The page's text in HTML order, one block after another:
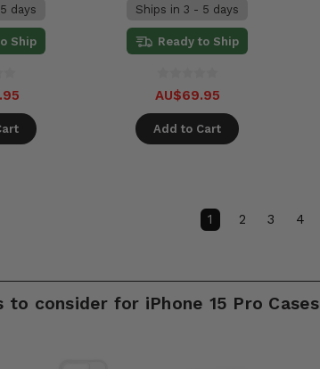
days
Ship
Ships in 3 - 5 days
Ready to Ship
AU$69.95
Add to Cart
1 2 3 4
to consider for iPhone 15 Pro Cases